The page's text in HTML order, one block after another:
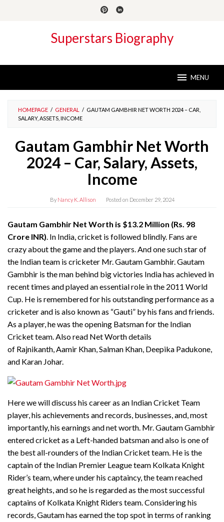
Superstars Biography
MENU
HOMEPAGE / GENERAL / GAUTAM GAMBHIR NET WORTH 2024 – CAR,
SALARY, ASSETS, INCOME
Gautam Gambhir Net Worth
2024 – Car, Salary, Assets,
Income
By Nancy K. Allison Posted on December 29, 2024
Gautam Gambhir Net Worth is $13.2 Million (Rs. 98
Crore INR). In India, cricket is followed blindly. Fans are
crazy about the game and the players. And one such star of
the Indian team is cricketer Mr. Gautam Gambhir. Gautam
Gambhir is the man behind big victories India has achieved in
recent times and played an essential role in the 2011 World
Cup. He is remembered for his outstanding performance as a
cricketer and is also known as “Gauti” by his fans and friends.
As a player, he was the opening Batsman for the Indian
Cricket team. Also read Net Worth details
of Rajnikanth, Aamir Khan, Salman Khan, Deepika Padukone,
and Karan Johar.
Here we will discuss his career as an Indian Cricket Team
player, his achievements and records, businesses, and, most
importantly, his earnings and net worth. Mr. Gautam Gambhir
entered cricket as a Left-handed batsman and also is one of
the best all-rounders of the Indian Cricket team. He is the
captain of the Indian Premier League team Kolkata Knight
Rider’s team, where under his captaincy, the team reached
great heights, and so he is regarded as the most successful
captains of Kolkata Knight Riders team. Considering his
records, Gautam has earned the top spot in terms of ranking